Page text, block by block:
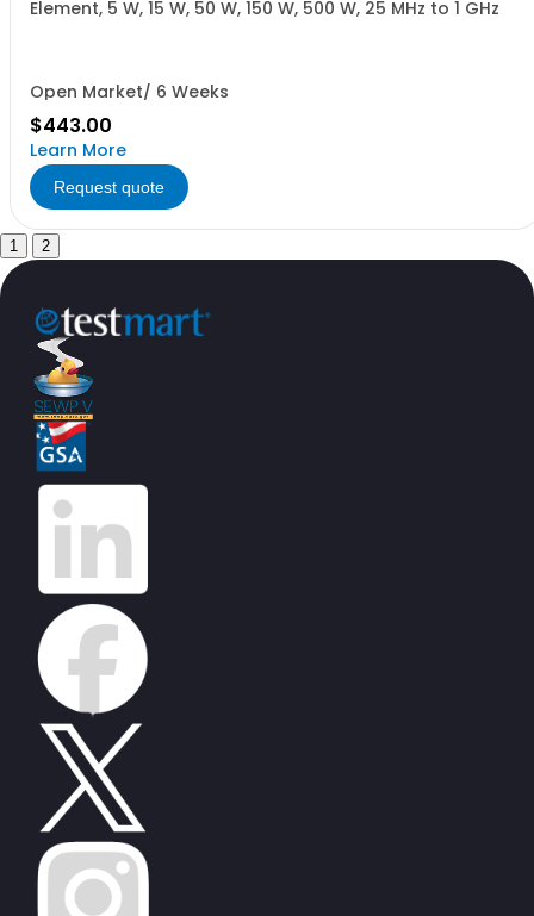
Element, 5 W, 15 W, 50 W, 150 W, 500 W, 25 MHz to 1 GHz
Open Market/ 6 Weeks
$443.00
Learn More
Request quote
1 2